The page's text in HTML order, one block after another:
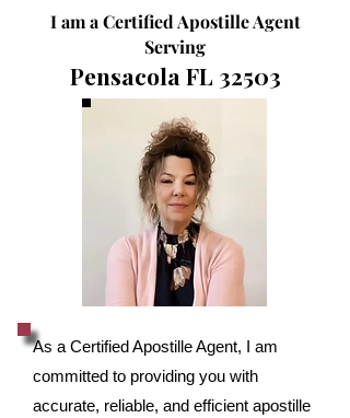
I am a Certified Apostille Agent
Serving
Pensacola FL 32503
As a Certified Apostille Agent, I am
committed to providing you with
accurate, reliable, and efficient apostille